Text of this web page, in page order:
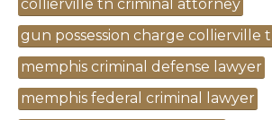
collierville tn criminal attorney
gun possession charge collierville
memphis criminal defense lawyer
memphis federal criminal lawyer